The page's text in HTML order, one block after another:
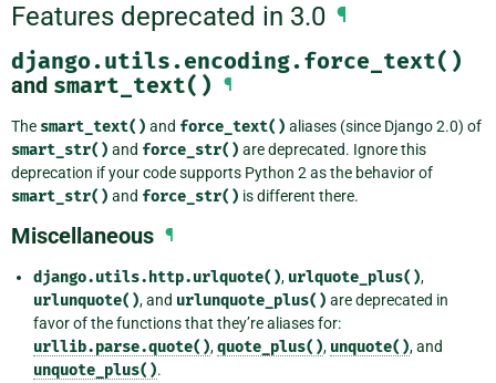
Features deprecated in 3.0 ¶
django.utils.encoding.force_text()
and smart_text() ¶
The smart_text() and force_text() aliases (since Django 2.0) of
smart_str() and force_str() are deprecated. Ignore this
deprecation if your code supports Python 2 as the behavior of
smart_str() and force_str() is different there.
Miscellaneous ¶
django.utils.http.urlquote(), urlquote_plus(),
urlunquote(), and urlunquote_plus() are deprecated in
favor of the functions that they’re aliases for:
urllib.parse.quote(),quote_plus(), unquote(), and
unquote_plus().